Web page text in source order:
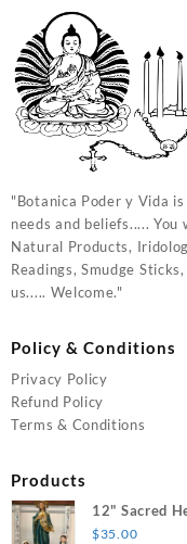
"Botanica Poder y Vida
needs and beliefs.....
Natural Products,
Readings, Smudge
us..... Welcome."
Policy & Conditions
Privacy Policy
Refund Policy
Terms & Conditions
Products
12" Sacred
$35.00